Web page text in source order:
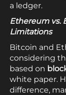
a ledger.
Ethereum vs.
Limitations
Bitcoin and
considering
based on
white paper.
difference,